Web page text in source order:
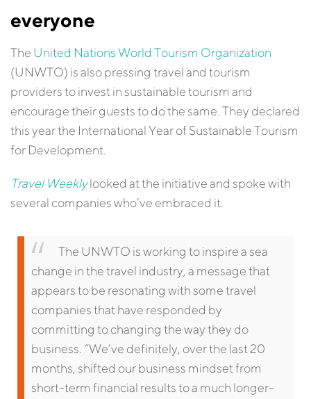
everyone
The United Nations World Tourism Organization
(UNWTO) is also pressing travel and tourism
providers to invest in sustainable tourism and
encourage their guests to do the same. They declared
this year the International Year of Sustainable Tourism
for Development.
Travel Weeklylooked at the initiative and spoke with
several companies who’ve embraced it.
The UNWTO is working to inspire a sea
change in the travel industry, a message that
appears to be resonating with some travel
companies that have responded by
committing to changing the way they do
business. “We’ve definitely, over the last 20
months, shifted our business mindset from
short-term financial results to a much longer-